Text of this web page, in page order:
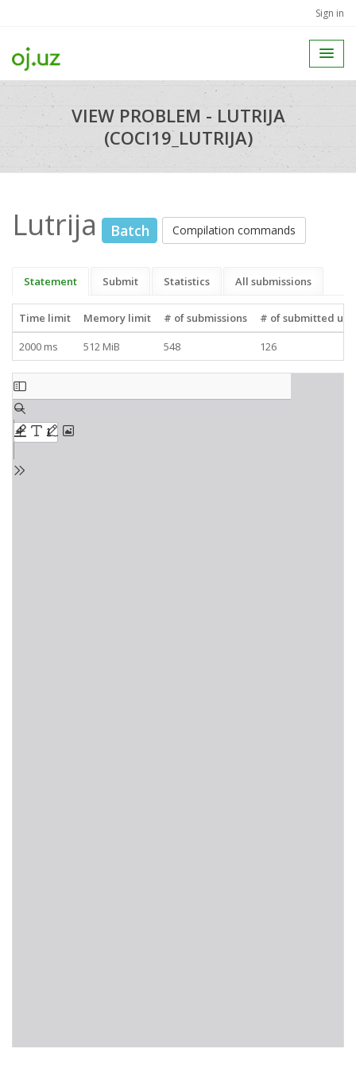
Sign in
VIEW PROBLEM - LUTRIJA
(COCI19_LUTRIJA)
Lutrija Batch Compilation commands
Statement Submit Statistics All submissions
Time limit Memory limit # of submissions
# of submitted
2000 ms
512 MiB 548 126